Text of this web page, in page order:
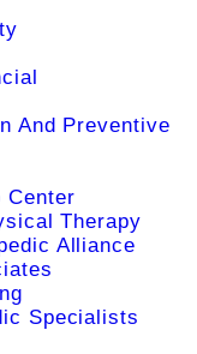
And Preventive
Center
Therapy
Alliance
Specialists